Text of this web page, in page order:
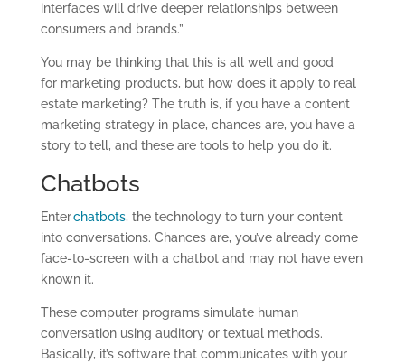
interfaces will drive deeper relationships between
consumers and brands.”
You may be thinking that this is all well and good
for marketing products, but how does it apply to real
estate marketing? The truth is, if you have a content
marketing strategy in place, chances are, you have a
story to tell, and these are tools to help you do it.
Chatbots
Enterchatbots, the technology to turn your content
into conversations. Chances are, you’ve already come
face-to-screen with a chatbot and may not have even
known it.
These computer programs simulate human
conversation using auditory or textual methods.
Basically, it’s software that communicates with your